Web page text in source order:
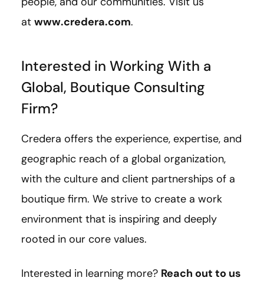
at www.credera.com.
Interested in Working With a
Global, Boutique Consulting
Firm?
Credera offers the experience, expertise, and
geographic reach of a global organization,
with the culture and client partnerships of a
boutique firm. We strive to create a work
environment that is inspiring and deeply
rooted in our core values.
Interested in learning more? Reach out to us